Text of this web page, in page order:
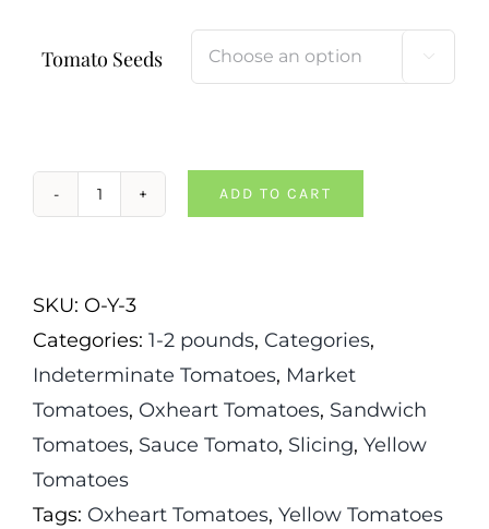
Tomato Seeds 
Tomato
quantity
ADD TO CART
SKU: O-Y-3
Categories: 1-2 pounds, Categories,
Indeterminate Tomatoes, Market
Tomatoes, Oxheart Tomatoes, Sandwich
Tomatoes, Sauce Tomato, Slicing, Yellow
Tomatoes
Tags: Oxheart Tomatoes, Yellow Tomatoes